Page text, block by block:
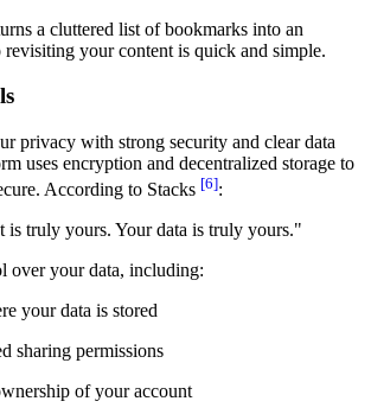
a cluttered list of bookmarks into an
revisiting your content is quick and simple.
privacy with strong security and clear data
uses encryption and decentralized storage to
According to Stacks [6]:
is truly yours. Your data is truly yours."
over your data, including:
your data is stored
sharing permissions
of your account